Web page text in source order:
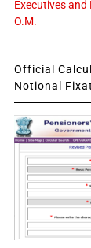
Executives and
O.M.
Official
Notional